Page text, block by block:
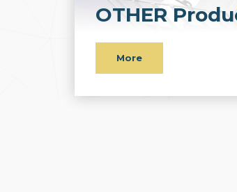
OTHER
More